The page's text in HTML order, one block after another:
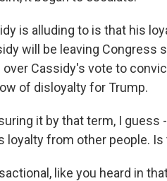
is alluding to is that his
will be leaving Congress
Cassidy's vote to
of disloyalty for Trump.
it by that term, I
loyalty from other people.
like you heard in